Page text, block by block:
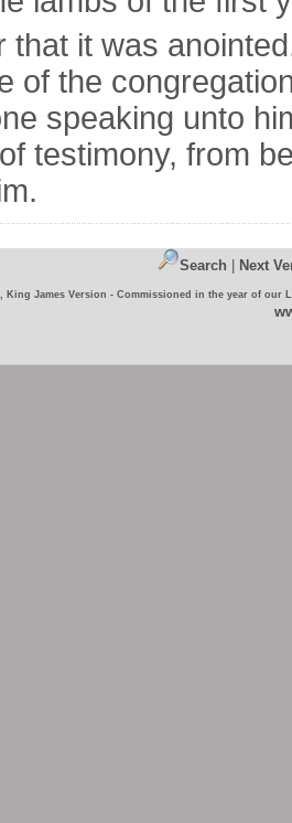
that it was
of the
speaking unto
testimony, from
Search Next
King James Version - Commissioned in the year of